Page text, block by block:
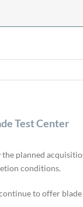
Test Center
planned
conditions.
to offer